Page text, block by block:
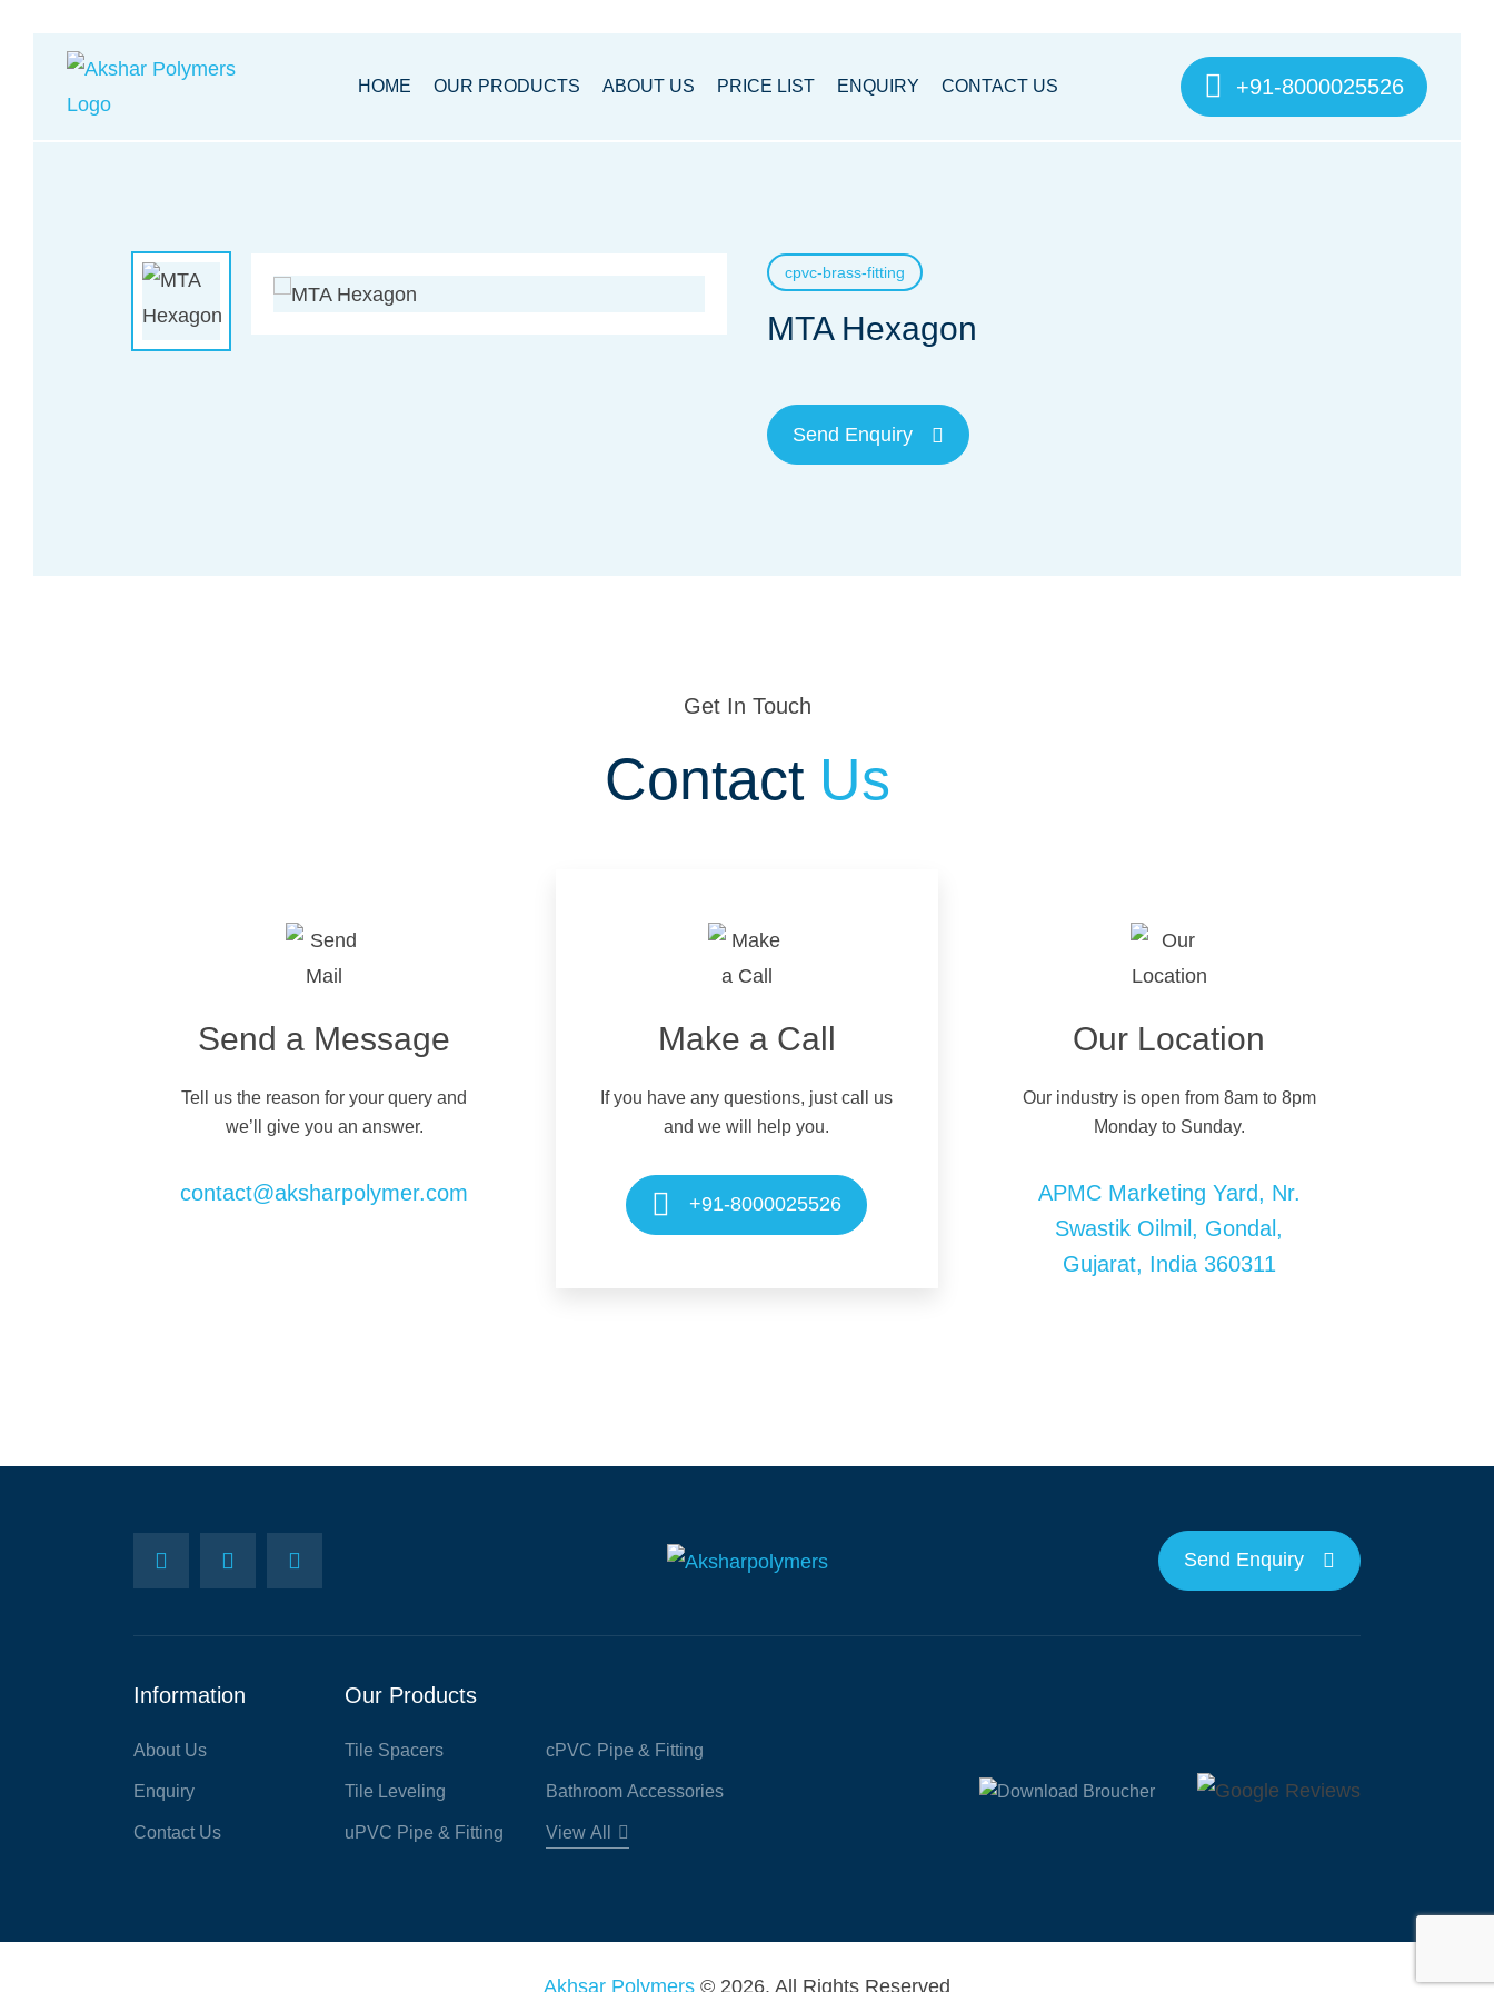
HOME OUR PRODUCTS ABOUT US PRICE LIST ENQUIRY CONTACT US +91-8000025526
cpvc-brass-fitting
MTA Hexagon
Send Enquiry
Get In Touch
Contact Us
Send a Message
Tell us the reason for your query and
we’ll give you an answer.
contact@aksharpolymer.com
Make a Call
If you have any questions, just call us
and we will help you.
+91-8000025526
Our Location
Our industry is open from 8am to 8pm
Monday to Sunday.
APMC Marketing Yard, Nr.
Swastik Oilmil, Gondal,
Gujarat, India 360311
Send Enquiry
Information
About Us
Enquiry
Contact Us
Our Products
Tile Spacers
Tile Leveling
uPVC Pipe & Fitting
cPVC Pipe & Fitting
Bathroom Accessories
View All
Akhsar Polymers © 2026. All Rights Reserved